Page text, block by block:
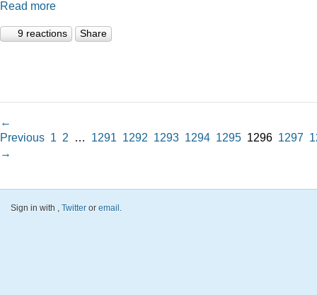
Read more
9 reactions Share
←
Previous 1 2 … 1291 1292 1293 1294 1295 1296 1297
→
Sign in with , Twitter or email .